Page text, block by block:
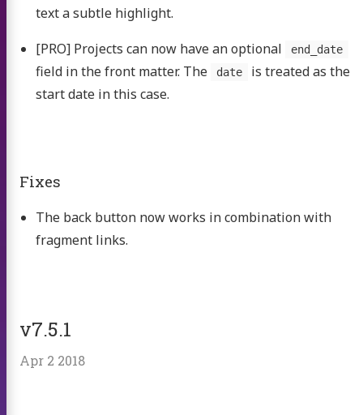
text a subtle highlight.
[PRO] Projects can now have an optional
end_date
field in the front matter. The date
is treated as the
start date in this case.
Fixes
The back button now works in combination with
fragment links.
v7.5.1
Apr 2 2018